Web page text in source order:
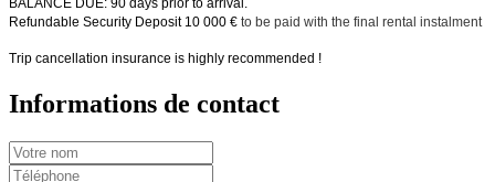
Refundable Security Deposit 10 000 € to be paid with the final rental instalment
Trip cancellation insurance is highly recommended !
Informations de contact